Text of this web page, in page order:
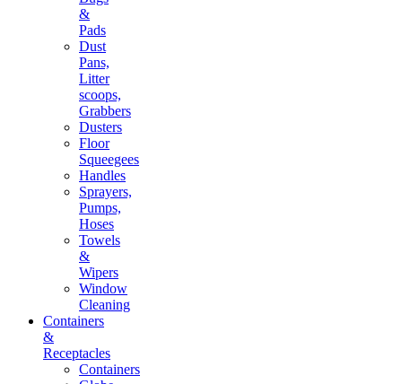
&
Pads
Dust
Pans,
Litter
scoops,
Grabbers
Dusters
Floor
Squeegees
Handles
Sprayers,
Pumps,
Hoses
Towels
&
Wipers
Window
Cleaning
Containers
&
Receptacles
Containers